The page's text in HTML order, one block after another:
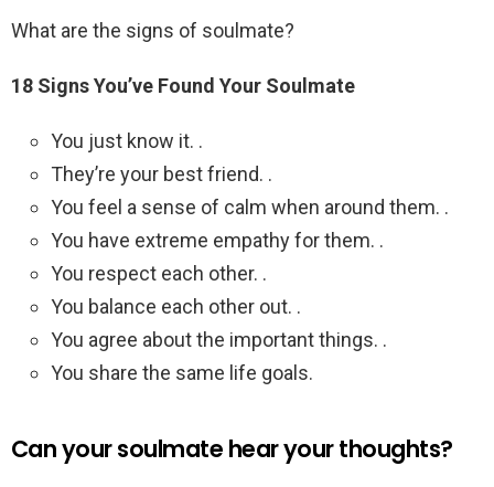
What are the signs of soulmate?
18 Signs You’ve Found Your Soulmate
You just know it. .
They’re your best friend. .
You feel a sense of calm when around them. .
You have extreme empathy for them. .
You respect each other. .
You balance each other out. .
You agree about the important things. .
You share the same life goals.
Can your soulmate hear your thoughts?